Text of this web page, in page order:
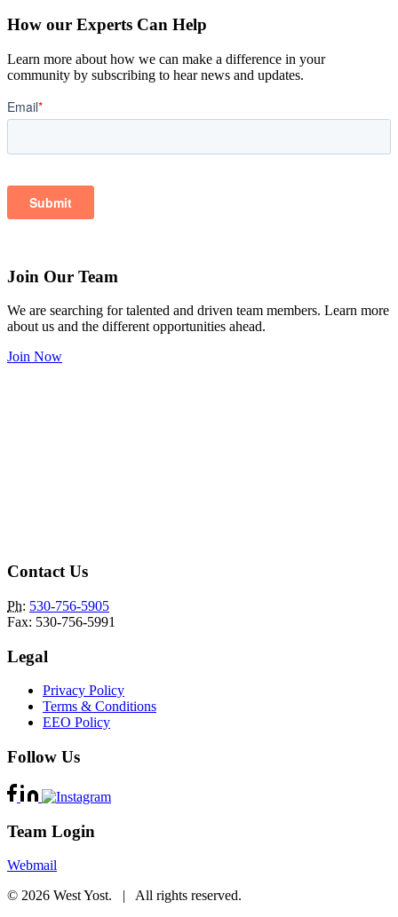
How our Experts Can Help
Learn more about how we can make a difference in your
community by subscribing to hear news and updates.
Join Our Team
We are searching for talented and driven team members. Learn more
about us and the different opportunities ahead.
Join Now
Contact Us
Ph: 530-756-5905
Fax: 530-756-5991
Legal
Privacy Policy
Terms & Conditions
EEO Policy
Follow Us
Team Login
Webmail
© 2026 West Yost. | All rights reserved.